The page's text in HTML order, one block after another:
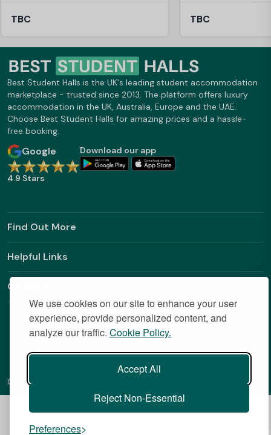
We use cookies on our site to enhance your user
experience, provide personalized content, and
analyze our traffic. Cookie Policy.
Accept All
Reject Non-Essential
Preferences
TBC TBC
Best Student Halls is the UK's leading student accommodation
marketplace - trusted since 2013. The platform offers luxury
accommodation in the UK, Australia, Europe and the UAE.
Choose Best Student Halls for amazing prices and a hassle-
free booking.
Google
4.9 Stars
Download our app
Find Out More
Helpful Links
Contact
Copyright © 2026 BestStudentHalls.com All Rights Reserved